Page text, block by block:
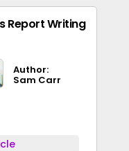
Report Writing
Author:
Sam Carr